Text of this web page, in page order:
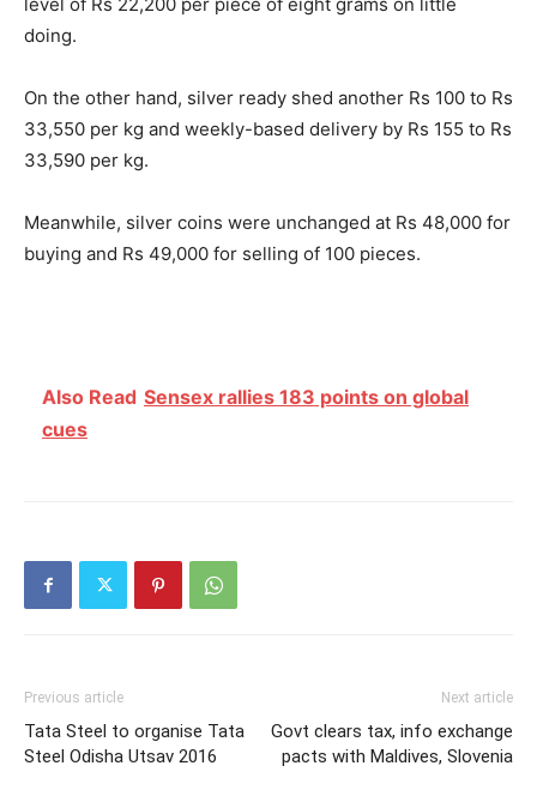
level of Rs 22,200 per piece of eight grams on little
doing.
On the other hand, silver ready shed another Rs 100 to Rs
33,550 per kg and weekly-based delivery by Rs 155 to Rs
33,590 per kg.
Meanwhile, silver coins were unchanged at Rs 48,000 for
buying and Rs 49,000 for selling of 100 pieces.
Also Read Sensex rallies 183 points on global
cues
Previous article
Tata Steel to organise Tata
Steel Odisha Utsav 2016
Next article
Govt clears tax, info exchange
pacts with Maldives, Slovenia